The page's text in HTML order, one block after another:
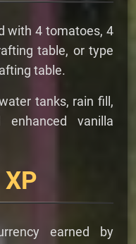
with 4 tomatoes, 4
table, or type
table.
tanks, rain fill,
enhanced vanilla
earned by